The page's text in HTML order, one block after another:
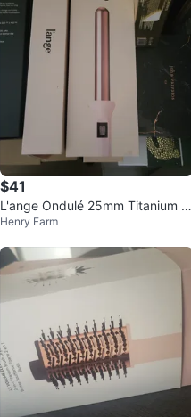
$41
L'ange Ondulé 25mm Titanium C
urling Wand - Blush
Henry Farm